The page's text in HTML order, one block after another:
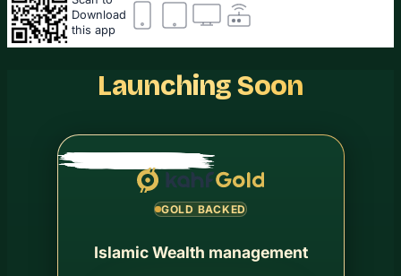
Download
this app
Launching Soon
GOLD BACKED
Islamic Wealth management